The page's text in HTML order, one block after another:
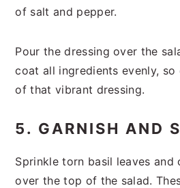
of salt and pepper.
Pour the dressing over the
coat all ingredients evenly,
of that vibrant dressing.
5. GARNISH AND
Sprinkle torn basil leaves and
over the top of the salad.